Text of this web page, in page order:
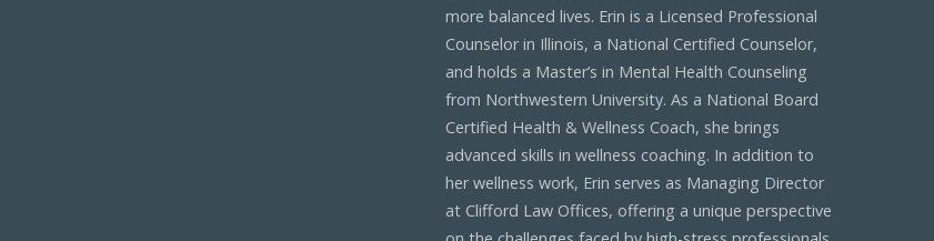
more balanced lives. Erin is a Licensed Professional
Counselor in Illinois, a National Certified Counselor,
and holds a Master’s in Mental Health Counseling
from Northwestern University. As a National Board
Certified Health & Wellness Coach, she brings
advanced skills in wellness coaching. In addition to
her wellness work, Erin serves as Managing Director
at Clifford Law Offices, offering a unique perspective